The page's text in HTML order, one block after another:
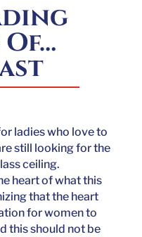
Of…
ladies who love to
still looking for the
ceiling.
heart of what this
that the heart
for women to
this should not be